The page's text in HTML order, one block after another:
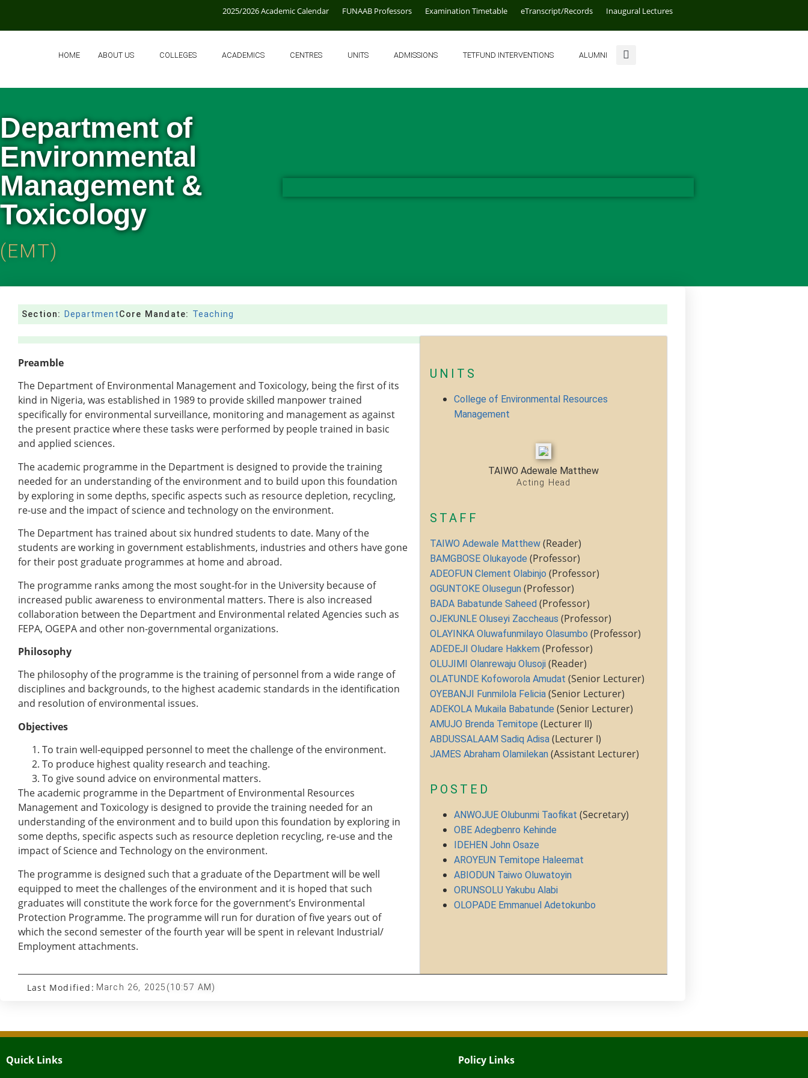
2025/2026 Academic Calendar FUNAAB Professors Examination Timetable eTranscript/Records Inaugural Lectures
HOME ABOUT US COLLEGES ACADEMICS CENTRES UNITS ADMISSIONS TETFUND INTERVENTIONS ALUMNI
Department of
Environmental
Management &
Toxicology
(EMT)
Section: DepartmentCore Mandate: Teaching
Preamble
The Department of Environmental Management and Toxicology, being the first of its
kind in Nigeria, was established in 1989 to provide skilled manpower trained
specifically for environmental surveillance, monitoring and management as against
the present practice where these tasks were performed by people trained in basic
and applied sciences.
The academic programme in the Department is designed to provide the training
needed for an understanding of the environment and to build upon this foundation
by exploring in some depths, specific aspects such as resource depletion, recycling,
re-use and the impact of science and technology on the environment.
The Department has trained about six hundred students to date. Many of the
students are working in government establishments, industries and others have gone
for their post graduate programmes at home and abroad.
The programme ranks among the most sought-for in the University because of
increased public awareness to environmental matters. There is also increased
collaboration between the Department and Environmental related Agencies such as
FEPA, OGEPA and other non-governmental organizations.
Philosophy
The philosophy of the programme is the training of personnel from a wide range of
disciplines and backgrounds, to the highest academic standards in the identification
and resolution of environmental issues.
Objectives
To train well-equipped personnel to meet the challenge of the environment.
To produce highest quality research and teaching.
To give sound advice on environmental matters.
The academic programme in the Department of Environmental Resources
Management and Toxicology is designed to provide the training needed for an
understanding of the environment and to build upon this foundation by exploring in
some depths, specific aspects such as resource depletion recycling, re-use and the
impact of Science and Technology on the environment.
The programme is designed such that a graduate of the Department will be well
equipped to meet the challenges of the environment and it is hoped that such
graduates will constitute the work force for the government’s Environmental
Protection Programme. The programme will run for duration of five years out of
which the second semester of the fourth year will be spent in relevant Industrial/
Employment attachments.
UNITS
College of Environmental Resources
Management
TAIWO Adewale Matthew
Acting Head
STAFF
TAIWO Adewale Matthew (Reader)
BAMGBOSE Olukayode (Professor)
ADEOFUN Clement Olabinjo (Professor)
OGUNTOKE Olusegun (Professor)
BADA Babatunde Saheed (Professor)
OJEKUNLE Oluseyi Zaccheaus (Professor)
OLAYINKA Oluwafunmilayo Olasumbo (Professor)
ADEDEJI Oludare Hakkem (Professor)
OLUJIMI Olanrewaju Olusoji (Reader)
OLATUNDE Kofoworola Amudat (Senior Lecturer)
OYEBANJI Funmilola Felicia (Senior Lecturer)
ADEKOLA Mukaila Babatunde (Senior Lecturer)
AMUJO Brenda Temitope (Lecturer II)
ABDUSSALAAM Sadiq Adisa (Lecturer I)
JAMES Abraham Olamilekan (Assistant Lecturer)
POSTED
ANWOJUE Olubunmi Taofikat (Secretary)
OBE Adegbenro Kehinde
IDEHEN John Osaze
AROYEUN Temitope Haleemat
ABIODUN Taiwo Oluwatoyin
ORUNSOLU Yakubu Alabi
OLOPADE Emmanuel Adetokunbo
Last Modified: March 26, 2025 (10:57 AM)
Quick Links Policy Links